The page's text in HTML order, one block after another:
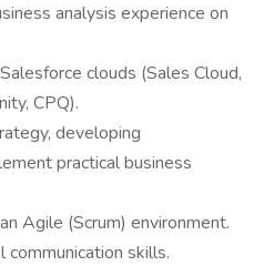
analysis experience on
clouds (Sales Cloud,
CPQ).
developing
practical business
Agile (Scrum) environment.
skills.